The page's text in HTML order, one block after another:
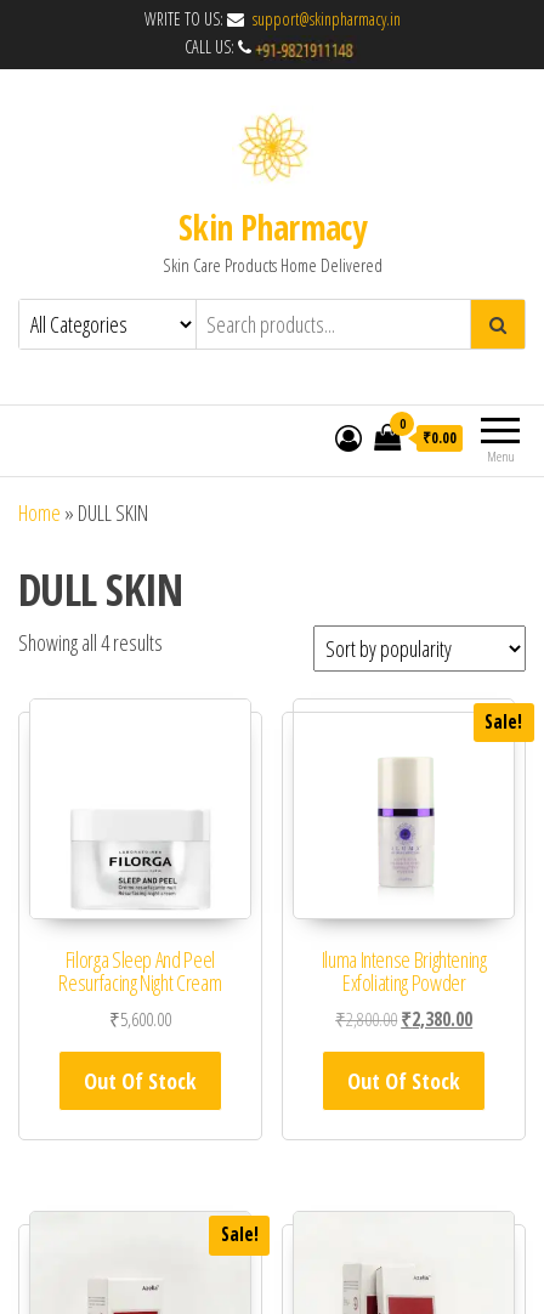
WRITE TO US:
support@skinpharmacy.in
CALL US:
Skin Pharmacy
Skin Care Products Home Delivered
Menu
0
₹0.00
Home » DULL SKIN
DULL SKIN
Showing all 4 results
Filorga Sleep And Peel
Resurfacing Night Cream
₹5,600.00
Out Of Stock
Sale!
Iluma Intense Brightening
Exfoliating Powder
₹2,800.00Original price was:
₹2,380.00Current
Out Of Stock
Sale!